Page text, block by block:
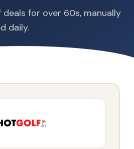
for over 60s, manually
daily.